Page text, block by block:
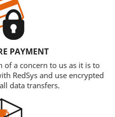
PAYMENT
of a concern to us as it is to
RedSys and use encrypted
data transfers.